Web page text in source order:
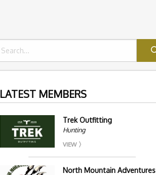
LATEST MEMBERS
Trek Outfitting
Hunting
VIEW
North Mountain Adventures